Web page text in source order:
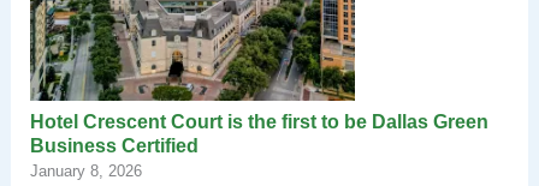
Hotel Crescent Court is the first to be Dallas Green
Business Certified
January 8, 2026